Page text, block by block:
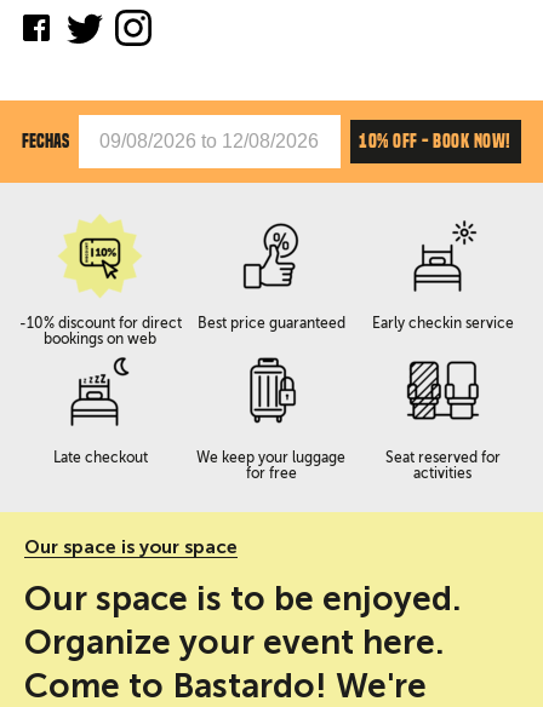
FECHAS 10% OFF - BOOK NOW!
-10% discount for direct
bookings on web
Best price guaranteed Early checkin service
Late checkout
We keep your luggage
for free
Seat reserved for
activities
Our space is your space
Our space is to be enjoyed.
Organize your event here.
Come to Bastardo! We're